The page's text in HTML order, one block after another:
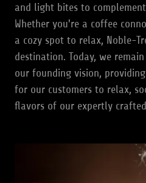
and light bites to
Whether you're a coffee
a cozy spot to relax, Noble-
destination. Today, we
our founding vision,
for our customers to relax,
flavors of our expertly